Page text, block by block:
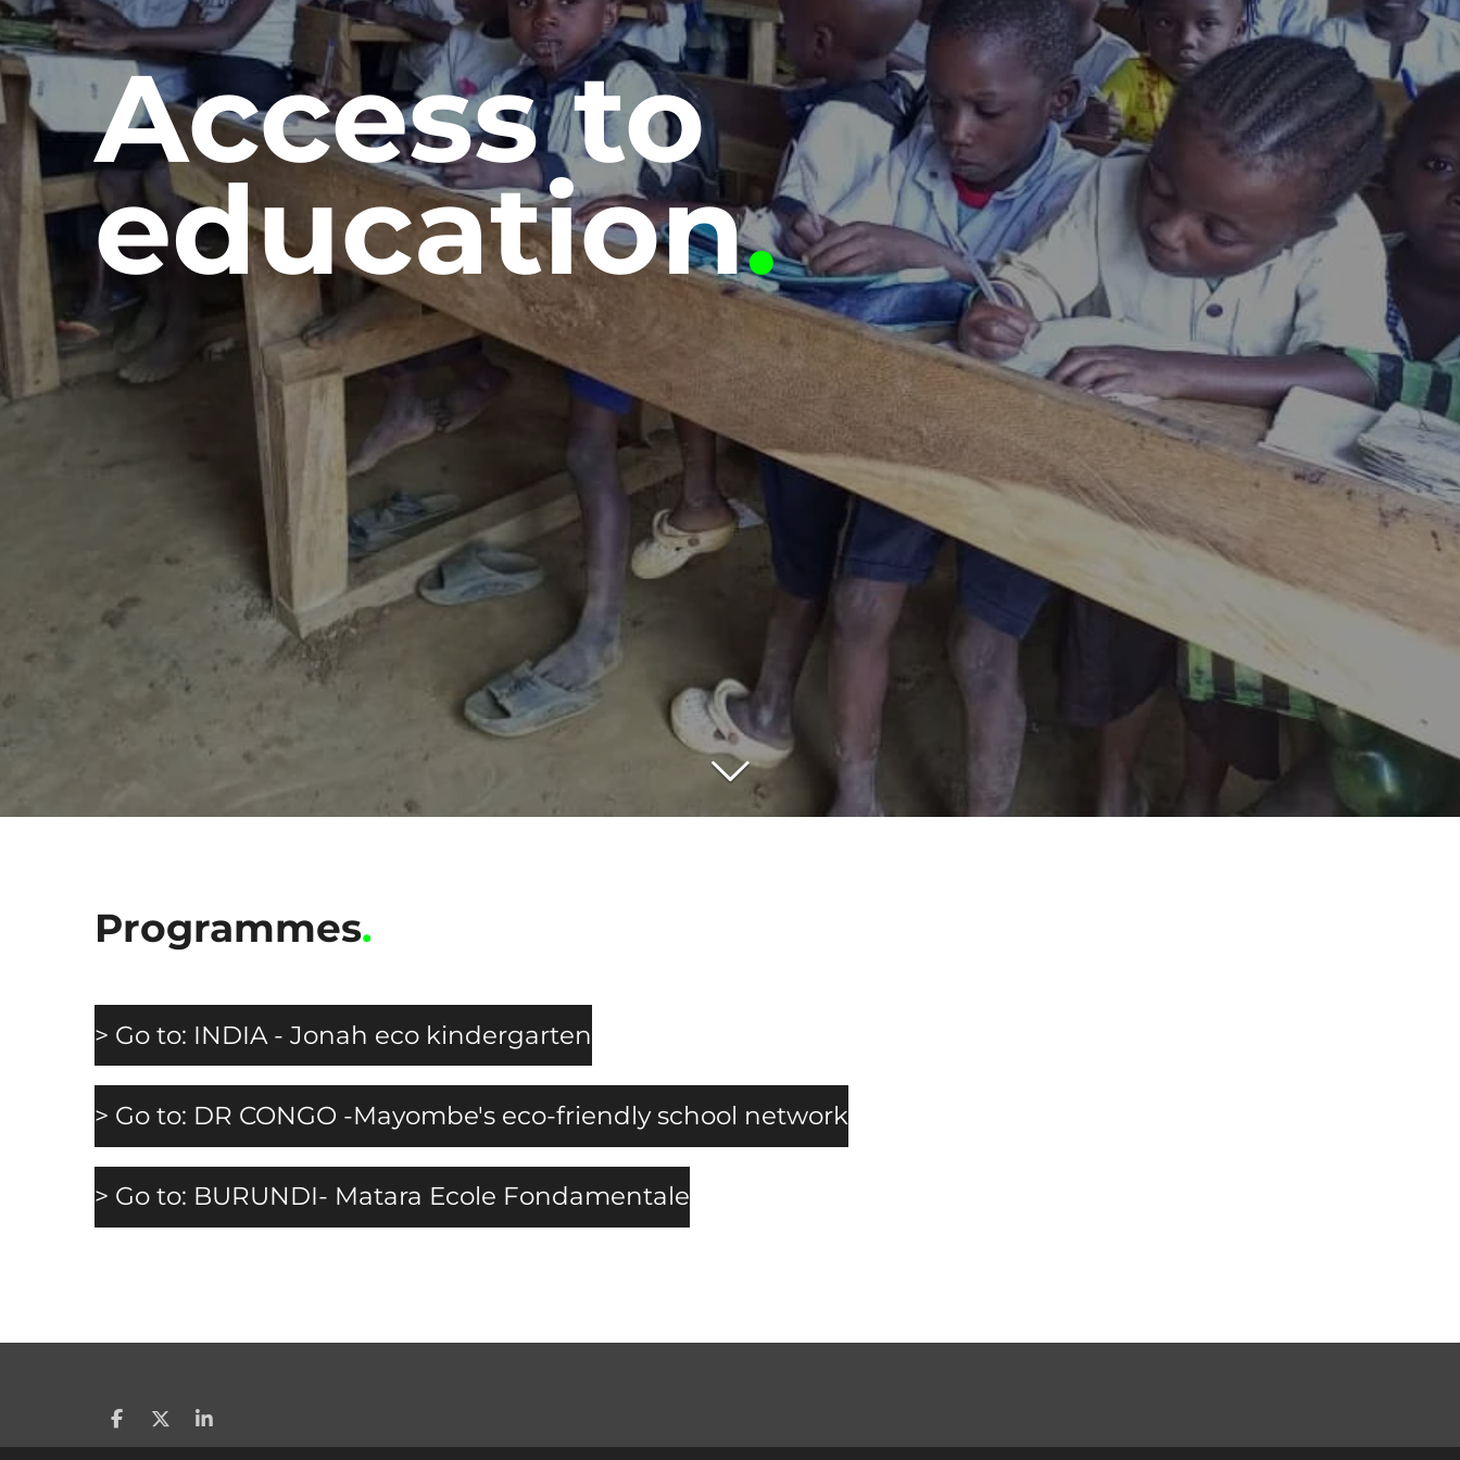
Access to
education.
Programmes.
> Go to: INDIA - Jonah eco kindergarten
> Go to: DR CONGO -Mayombe's eco-friendly school network
> Go to: BURUNDI- Matara Ecole Fondamentale
S
h
S
h
S
h